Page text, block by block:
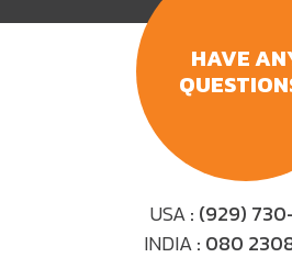
HAVE
USA: (929)
INDIA: 080